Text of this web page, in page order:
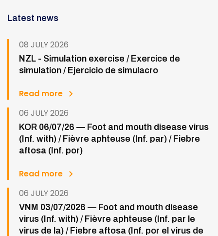
Latest news
08 JULY 2026
NZL - Simulation exercise / Exercice de
simulation / Ejercicio de simulacro
Read more
06 JULY 2026
KOR 06/07/26 — Foot and mouth disease virus
(Inf. with) / Fièvre aphteuse (Inf. par) / Fiebre
aftosa (Inf. por)
Read more
06 JULY 2026
VNM 03/07/2026 — Foot and mouth disease
virus (Inf. with) / Fièvre aphteuse (Inf. par le
virus de la) / Fiebre aftosa (Inf. por el virus de